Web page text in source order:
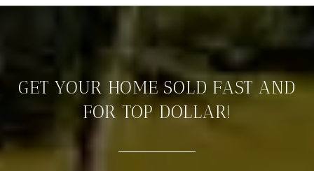
GET YOUR HOME SOLD FAST AND
FOR TOP DOLLAR!